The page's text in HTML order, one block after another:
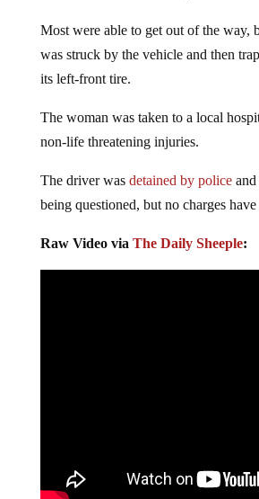
Most were able to get out of the way,
was struck by the vehicle and then
its left-front tire.
The woman was taken to a local
non-life threatening injuries.
The driver was detained by policeand
being questioned, but no charges
Raw Video via The Daily Sheeple: